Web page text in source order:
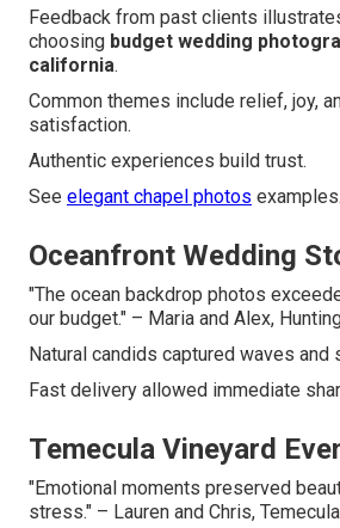
Feedback from past clients
choosing budget wedding
california.
Common themes include relief, joy,
satisfaction.
Authentic experiences build trust.
See elegant chapel photos examples.
Oceanfront Wedding
"The ocean backdrop photos
our budget." – Maria and Alex,
Natural candids captured waves and
Fast delivery allowed immediate
Temecula Vineyard
"Emotional moments preserved
stress." – Lauren and Chris,